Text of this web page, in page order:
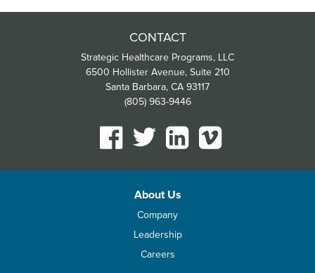
CONTACT
Strategic Healthcare Programs, LLC
6500 Hollister Avenue, Suite 210
Santa Barbara, CA 93117
(805) 963-9446
About Us
Company
Leadership
Careers